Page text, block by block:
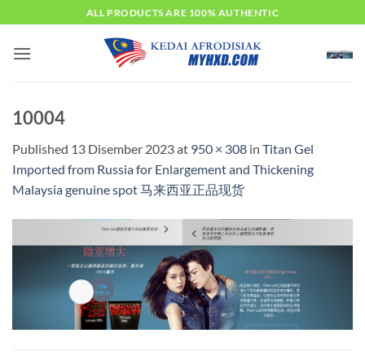
to
content
ALL PRODUCTS ARE 100% AUTHENTIC
10004
Published 13 Disember 2023at 950 × 308 in Titan Gel
Imported from Russia for Enlargement and Thickening
Malaysia genuine spot 马来西亚正品现货